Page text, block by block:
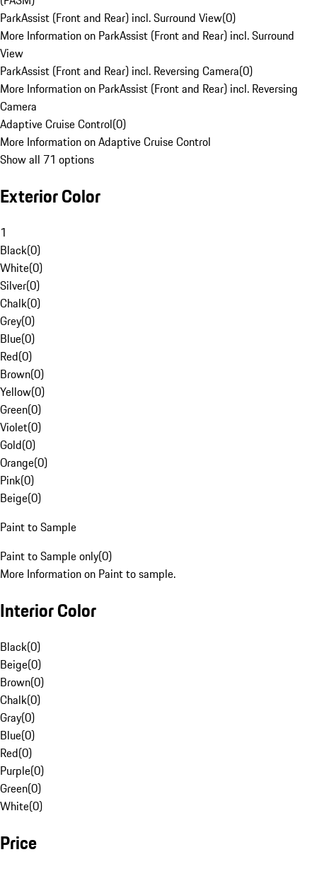
ParkAssist (Front and Rear) incl. Surround View(0)
More Information on ParkAssist (Front and Rear) incl. Surround
View
ParkAssist (Front and Rear) incl. Reversing Camera(0)
More Information on ParkAssist (Front and Rear) incl. Reversing
Camera
Adaptive Cruise Control(0)
More Information on Adaptive Cruise Control
Show all 71 options
Exterior Color
1
Black(0)
White(0)
Silver(0)
Chalk(0)
Grey(0)
Blue(0)
Red(0)
Brown(0)
Yellow(0)
Green(0)
Violet(0)
Gold(0)
Orange(0)
Pink(0)
Beige(0)
Paint to Sample
Paint to Sample only(0)
More Information on Paint to sample.
Interior Color
Black(0)
Beige(0)
Brown(0)
Chalk(0)
Gray(0)
Blue(0)
Red(0)
Purple(0)
Green(0)
White(0)
Price